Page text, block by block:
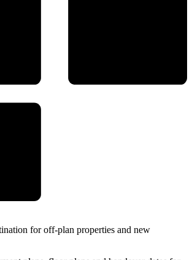
for off-plan properties and new